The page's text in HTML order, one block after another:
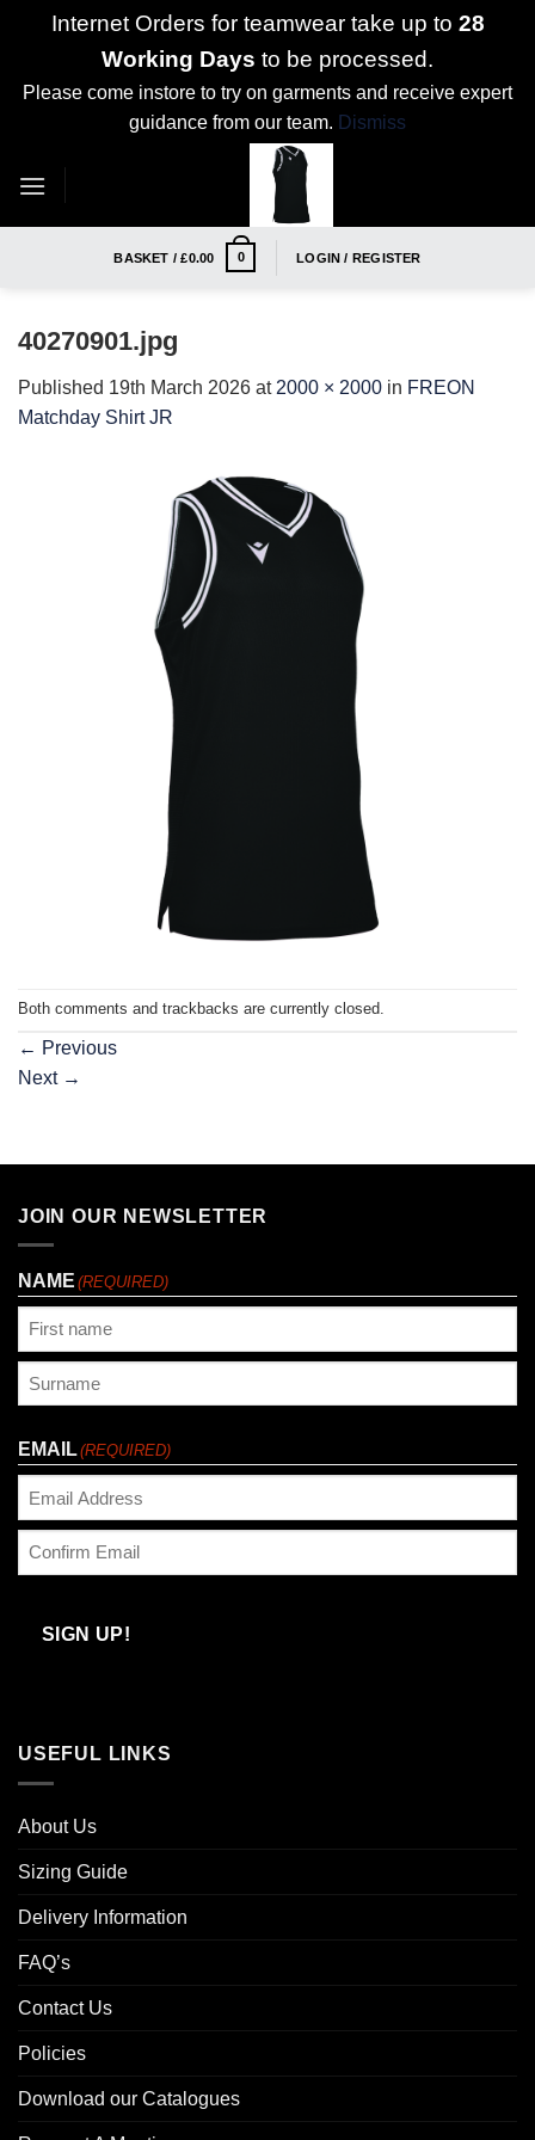
Internet Orders for teamwear take up to 28
Working Days to be processed.
Please come instore to try on garments and receive expert
guidance from our team. Dismiss
BASKET /£0.00 0 LOGIN / REGISTER
40270901.jpg
Published 19th March 2026 at 2000 × 2000 in FREON
Matchday Shirt JR
Both comments and trackbacks are currently closed.
← Previous
Next →
JOIN OUR NEWSLETTER
NAME (REQUIRED)
EMAIL(REQUIRED)
Email
SIGN UP!
USEFUL LINKS
About Us
Sizing Guide
Delivery Information
FAQ’s
Contact Us
Policies
Download our Catalogues